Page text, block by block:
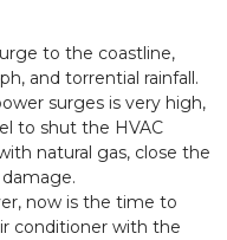
to the coastline,
and torrential rainfall.
surges is very high,
to shut the HVAC
natural gas, close the
now is the time to
conditioner with the